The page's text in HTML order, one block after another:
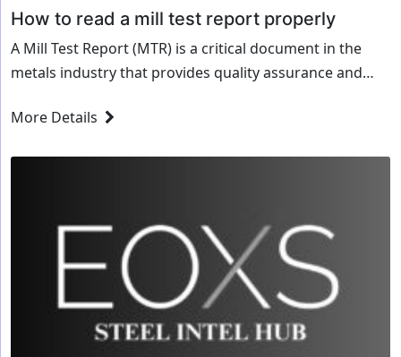
How to read a mill test report properly
A Mill Test Report (MTR) is a critical document in the
metals industry that provides quality assurance and
Whether you’re a manufacturer, fabricator,...
More Details